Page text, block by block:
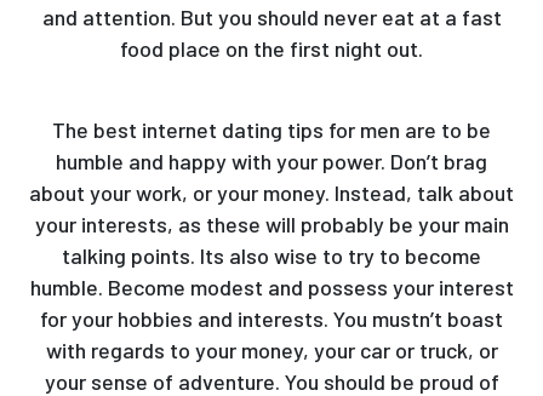
and attention. But you should never eat at a fast
food place on the first night out.
The best internet dating tips for men are to be
humble and happy with your power. Don’t brag
about your work, or your money. Instead, talk about
your interests, as these will probably be your main
talking points. Its also wise to try to become
humble. Become modest and possess your interest
for your hobbies and interests. You mustn’t boast
with regards to your money, your car or truck, or
your sense of adventure. You should be proud of